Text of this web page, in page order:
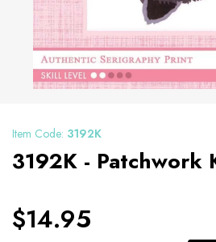
Item Code: 3192K
3192K - Patchwork
$14.95